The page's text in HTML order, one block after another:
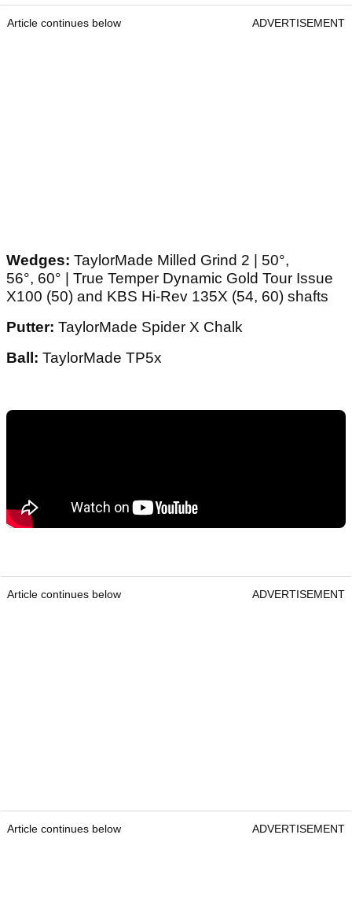
Article continues below ADVERTISEMENT
Wedges: TaylorMade Milled Grind 2 | 50°,
56°, 60° | True Temper Dynamic Gold Tour Issue
X100 (50) and KBS Hi-Rev 135X (54, 60) shafts
Putter: TaylorMade Spider X Chalk
Ball: TaylorMade TP5x
Article continues below ADVERTISEMENT
Article continues below ADVERTISEMENT